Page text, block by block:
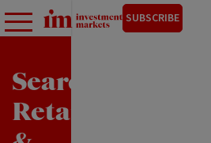
SUBSCRIBE
Search
Retail